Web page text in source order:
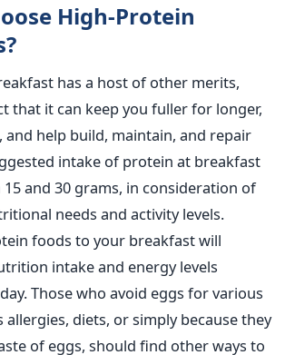
High-Protein
has a host ofother merits,
that it can keep you fuller for longer,
and help build, maintain, and repair
intake of protein at breakfast
and 30 grams, in consideration of
needs and activity levels.
foods to your breakfast will
intakeand energy levels
Those who avoid eggs for various
allergies, diets, or simply because they
of eggs, should find other ways to